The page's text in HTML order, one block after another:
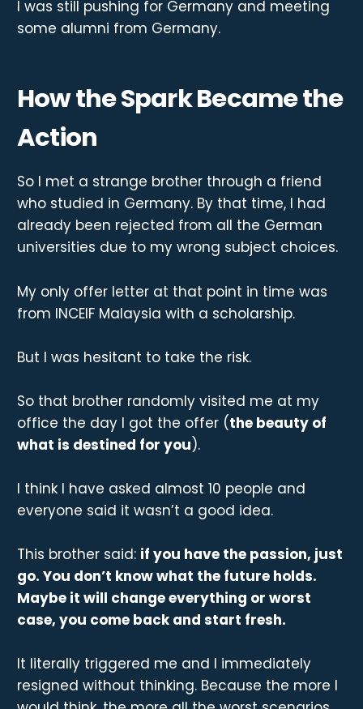
I was still pushing for Germany and meeting
some alumni from Germany.
How the Spark Became the
Action
So I met a strange brother through a friend
who studied in Germany. By that time, I had
already been rejected from all the German
universities due to my wrong subject choices.
My only offer letter at that point in time was
from INCEIF Malaysia with a scholarship.
But I was hesitant to take the risk.
So that brother randomly visited me at my
office the day I got the offer (the beauty of
what is destined for you).
I think I have asked almost 10 people and
everyone said it wasn’t a good idea.
This brother said: if you have the passion, just
go. You don’t know what the future holds.
Maybe it will change everything or worst
case, you come back and start fresh.
It literally triggered me and I immediately
resigned without thinking. Because the more I